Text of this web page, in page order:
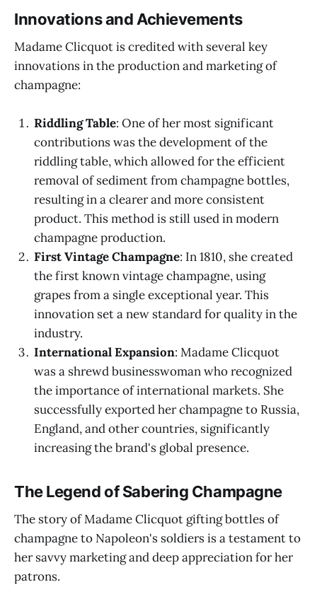
Innovations and Achievements
Madame Clicquot is credited with several key
innovations in the production and marketing of
champagne:
Riddling Table: One of her most significant
contributions was the development of the
riddling table, which allowed for the efficient
removal of sediment from champagne bottles,
resulting in a clearer and more consistent
product. This method is still used in modern
champagne production.
First Vintage Champagne: In 1810, she created
the first known vintage champagne, using
grapes from a single exceptional year. This
innovation set a new standard for quality in the
industry.
International Expansion: Madame Clicquot
was a shrewd businesswoman who recognized
the importance of international markets. She
successfully exported her champagne to Russia,
England, and other countries, significantly
increasing the brand's global presence.
The Legend of Sabering Champagne
The story of Madame Clicquot gifting bottles of
champagne to Napoleon's soldiers is a testament to
her savvy marketing and deep appreciation for her
patrons.